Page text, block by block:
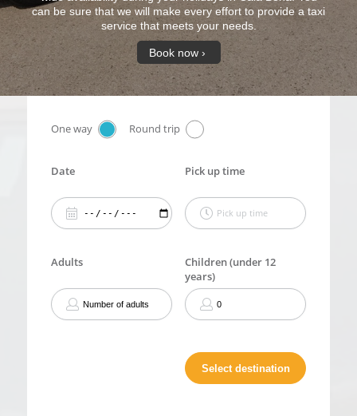
can be sure that we will make every effort to provide a taxi
service that meets your needs.
Book now